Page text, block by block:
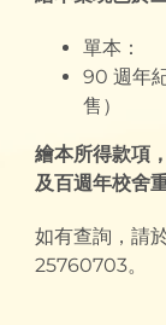
單本
90 週年
售）
繪本所得款項
及百週年校舍
如有查詢，請
25760703。